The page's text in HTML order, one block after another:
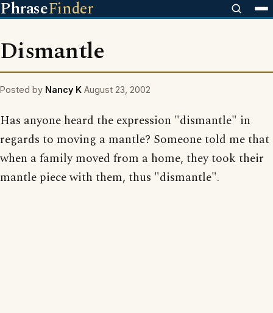
PhraseFinder
Dismantle
Posted by Nancy K August 23, 2002
Has anyone heard the expression "dismantle" in
regards to moving a mantle? Someone told me that
when a family moved from a home, they took their
mantle piece with them, thus "dismantle".